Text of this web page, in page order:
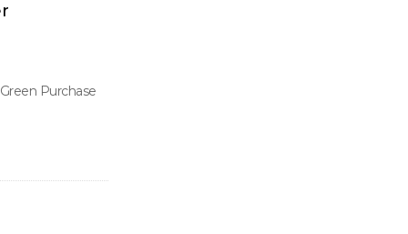
Purchase